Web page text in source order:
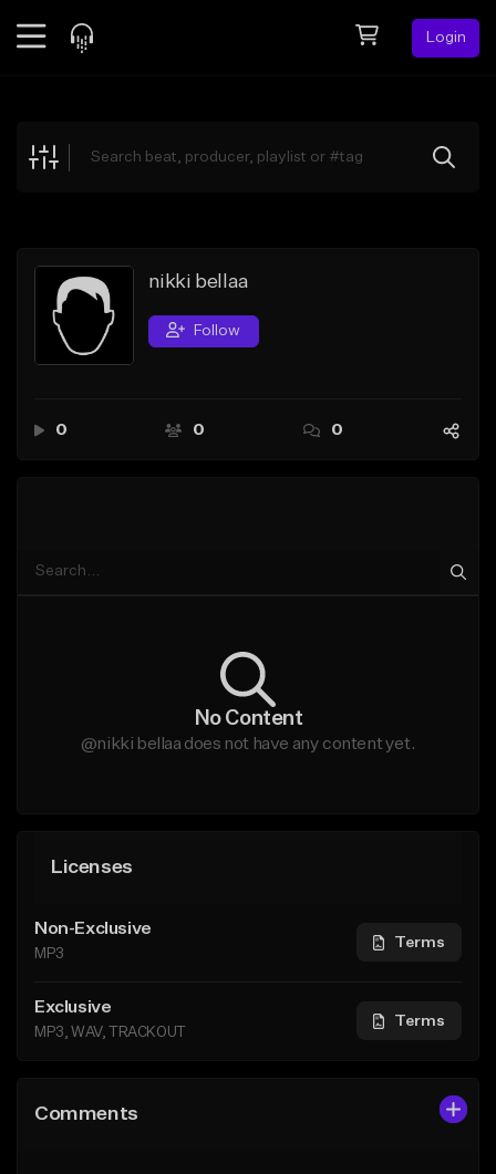
Login
Explore
Search by Sound
Sell Beats
Creator Hub
nikki bellaa
Follow
0 0 0
No Content
@nikki bellaa does not have any content yet.
Licenses
Non-Exclusive
MP3
Terms
Exclusive
MP3, WAV, TRACKOUT
Terms
Comments